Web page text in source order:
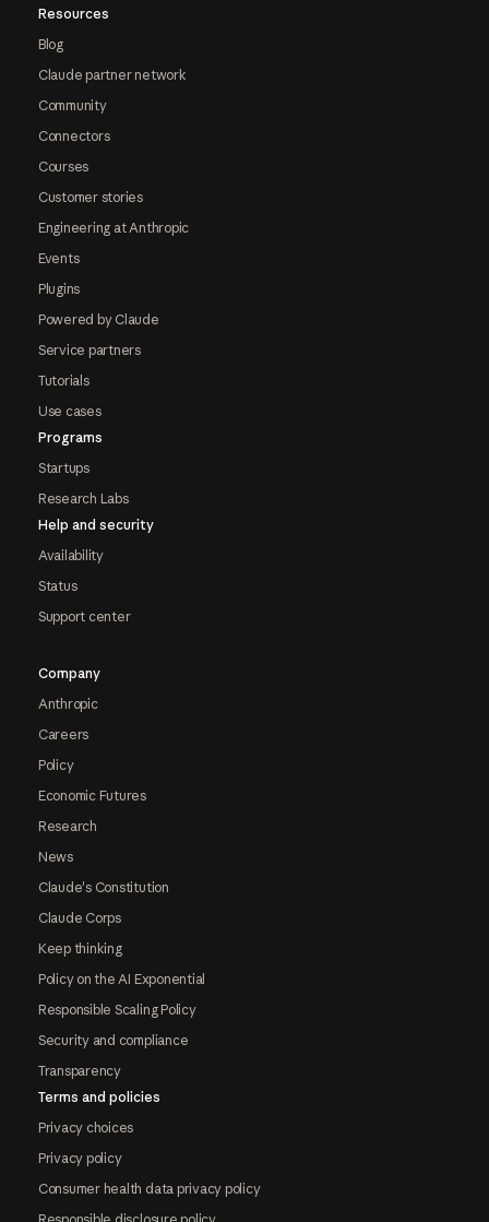
Resources
Blog
Claude partner network
Community
Connectors
Courses
Customer stories
Engineering at Anthropic
Events
Plugins
Powered by Claude
Service partners
Tutorials
Use cases
Programs
Startups
Research Labs
Help and security
Availability
Status
Support center
Company
Anthropic
Careers
Policy
Economic Futures
Research
News
Claude's Constitution
Claude Corps
Keep thinking
Policy on the AI Exponential
Responsible Scaling Policy
Security and compliance
Transparency
Terms and policies
Privacy choices
Privacy policy
Consumer health data privacy policy